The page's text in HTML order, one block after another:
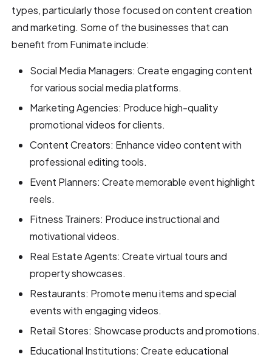
types, particularly those focused on content creation
and marketing. Some of the businesses that can
benefit from Funimate include:
Social Media Managers: Create engaging content
for various social media platforms.
Marketing Agencies: Produce high-quality
promotional videos for clients.
Content Creators: Enhance video content with
professional editing tools.
Event Planners: Create memorable event highlight
reels.
Fitness Trainers: Produce instructional and
motivational videos.
Real Estate Agents: Create virtual tours and
property showcases.
Restaurants: Promote menu items and special
events with engaging videos.
Retail Stores: Showcase products and promotions.
Educational Institutions: Create educational